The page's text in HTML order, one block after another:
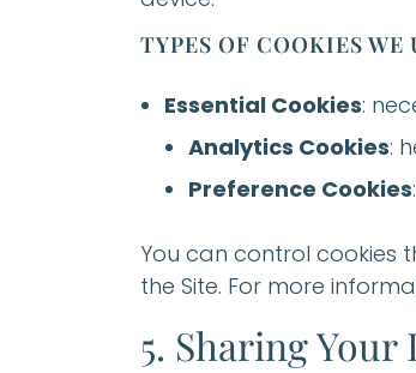
TYPES OF COOKIES WE
Essential Cookies:
Analytics Cookies:
Preference Cookies
You can control cookies
the Site. For more
5. Sharing